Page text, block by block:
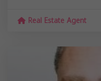
Real Estate Agent